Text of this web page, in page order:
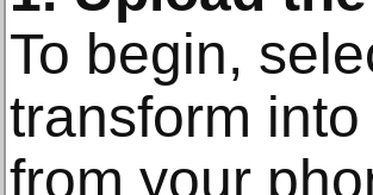
To begin,
transform
from your